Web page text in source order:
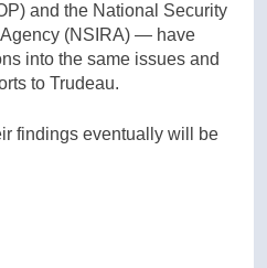
and the National Security
(NSIRA) — have
into the same issues and
to Trudeau.
findings eventually will be